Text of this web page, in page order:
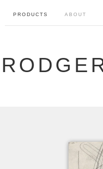
PRODUCTS ABOUT